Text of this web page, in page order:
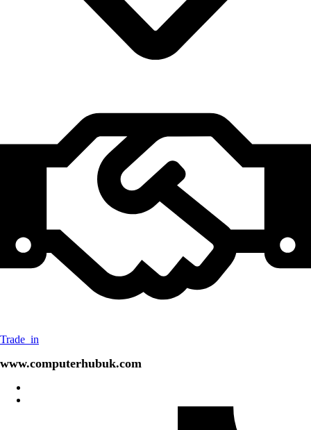
Trade_in
www.computerhubuk.com